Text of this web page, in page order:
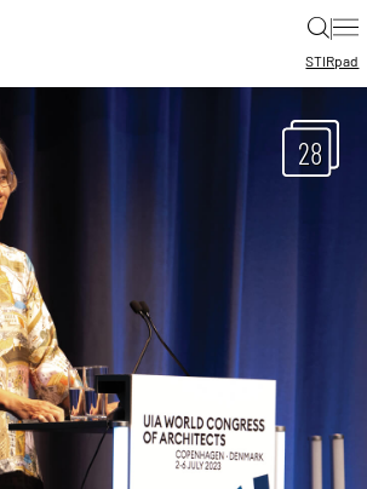
|
STIRpad
28